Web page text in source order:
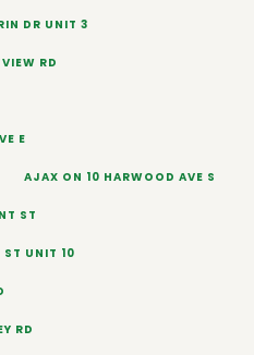
DR UNIT 3
RD
E
AJAX ON 10 HARWOOD AVE S
ST
UNIT 10
RD